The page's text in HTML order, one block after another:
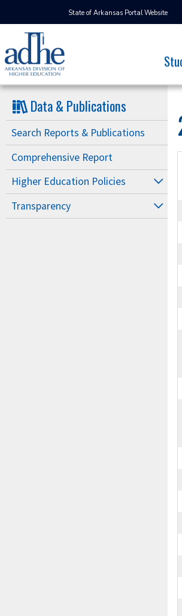
State of Arkansas Portal Website
Data & Publications
Search Reports & Publications
Comprehensive Report
Higher Education Policies
Transparency